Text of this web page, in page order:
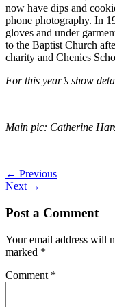
now have dips and
phone photography. In
gloves and under
to the Baptist Church
charity and Chenies
For this year’s show
Main pic: Catherine
← Previous
Next →
Post a Comment
Your email address will
marked *
Comment *